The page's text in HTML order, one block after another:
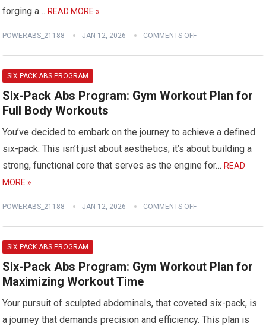
forging a…READ MORE »
POWERABS_21188 JAN 12, 2026 COMMENTS OFF
SIX PACK ABS PROGRAM
Six-Pack Abs Program: Gym Workout Plan for
Full Body Workouts
You’ve decided to embark on the journey to achieve a defined
six-pack. This isn’t just about aesthetics; it’s about building a
strong, functional core that serves as the engine for…READ
MORE »
POWERABS_21188 JAN 12, 2026 COMMENTS OFF
SIX PACK ABS PROGRAM
Six-Pack Abs Program: Gym Workout Plan for
Maximizing Workout Time
Your pursuit of sculpted abdominals, that coveted six-pack, is
a journey that demands precision and efficiency. This plan is